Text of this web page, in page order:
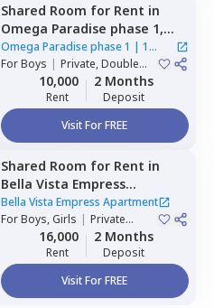
Shared Room for Rent in
Omega Paradise phase 1,
Wakad,Pimprichinchwad
Omega Paradise phase 1 | 1
House
ForBoys | Private, Double
Sharing10,000
Rent
2 Months
Deposit
Visit For FREE
Shared Room for Rent in
Bella Vista Empress
Apartment,Wakad,
Pimprichinchwad
Bella Vista Empress Apartment
ForBoys, Girls | Private
16,000
Rent
2 Months
Deposit
Visit For FREE